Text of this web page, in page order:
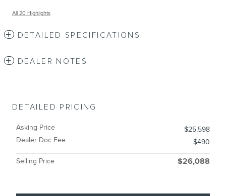
All 20 Highlights
DETAILED SPECIFICATIONS
DEALER NOTES
DETAILED PRICING
Asking Price
$25,598
Dealer Doc Fee
$490
Selling Price $26,088